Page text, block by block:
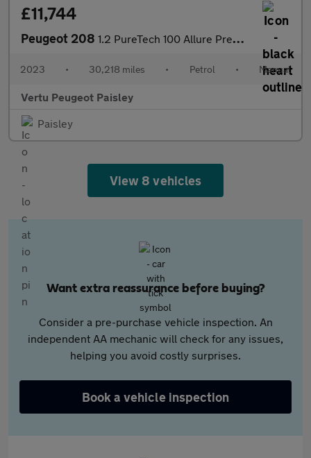
£11,744
Peugeot 208 1.2 PureTech 100 Allure Premium + 5dr Petrol Hatchback
2023 • 30,218 miles • Petrol • Manual
Vertu Peugeot Paisley
Paisley
View 8 vehicles
Want extra reassurance before buying?
Consider a pre-purchase vehicle inspection. An
independent AA mechanic will check for any issues,
helping you avoid costly surprises.
Book a vehicle inspection